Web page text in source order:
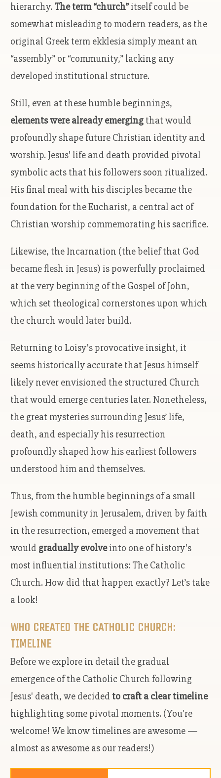
hierarchy. The term “church”itself could be
somewhat misleading to modern readers, as the
original Greek term ekklesia simply meant an
“assembly” or “community,” lacking any
developed institutional structure.
Still, even at these humble beginnings,
elements were already emerging that would
profoundly shape future Christian identity and
worship. Jesus' life and death provided pivotal
symbolic acts that his followers soon ritualized.
His final meal with his disciples became the
foundation for the Eucharist, a central act of
Christian worship commemorating his sacrifice.
Likewise, the Incarnation (the belief that God
became flesh in Jesus) is powerfully proclaimed
at the very beginning of the Gospel of John,
which set theological cornerstones upon which
the church would later build.
Returning to Loisy's provocative insight, it
seems historically accurate that Jesus himself
likely never envisioned the structured Church
that would emerge centuries later. Nonetheless,
the great mysteries surrounding Jesus’ life,
death, and especially his resurrection
profoundly shaped how his earliest followers
understood him and themselves.
Thus, from the humble beginnings of a small
Jewish community in Jerusalem, driven by faith
in the resurrection, emerged a movement that
would gradually evolveinto one of history's
most influential institutions: The Catholic
Church. How did that happen exactly? Let’s take
a look!
WHO CREATED THE CATHOLIC CHURCH:
TIMELINE
Before we explore in detail the gradual
emergence of the Catholic Church following
Jesus' death, we decided to craft a clear timeline
highlighting some pivotal moments. (You're
welcome! We know timelines are awesome —
almost as awesome as our readers!)